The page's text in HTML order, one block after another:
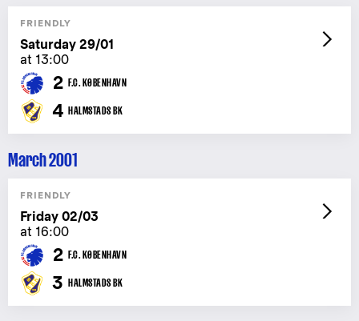
FRIENDLY
Saturday 29/01
at 13:00
2 F.C. KØBENHAVN
4 HALMSTADS BK
March 2001
FRIENDLY
Friday 02/03
at 16:00
2 F.C. KØBENHAVN
3 HALMSTADS BK